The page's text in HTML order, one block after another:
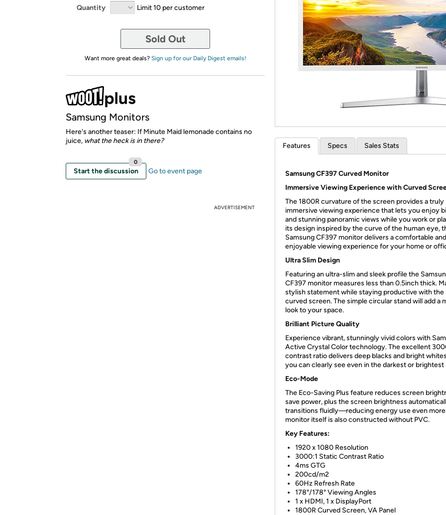
* Re-login
Quantity Limit 10 per customer
Sold Out
Want more great deals? Sign up for our Daily Digest emails!
Samsung Monitors
Here's another teaser: If Minute Maid lemonade contains no
juice, what the heck is in there?
Start the discussion
0
Go to event page
ADVERTISEMENT
Features Specs Sales Stats
Samsung CF397 Curved Monitor
Immersive Viewing Experience with Curved
The 1800R curvature of the screen provides a truly
immersive viewing experience that lets you enjoy
and stunning panoramic views while you work or
its design inspired by the curve of the human eye,
Samsung CF397 monitor delivers a comfortable and
enjoyable viewing experience for your home or
Ultra Slim Design
Featuring an ultra-slim and sleek profile the
CF397 monitor measures less than 0.5inch thick.
stylish statement while staying productive with the
curved screen. The simple circular stand will add a
look to your space.
Brilliant Picture Quality
Experience vibrant, stunningly vivid colors with
Active Crystal Color technology. The excellent
contrast ratio delivers deep blacks and bright
you can clearly see even in the darkest or brightest
Eco-Mode
The Eco-Saving Plus feature reduces screen
save power, plus the screen brightness
transitions fluidly—reducing energy use even
monitor itself is also constructed without PVC.
Key Features:
1920 x 1080 Resolution
3000:1 Static Contrast Ratio
4ms GTG
200cd/m2
60Hz Refresh Rate
178°/178° Viewing Angles
1 x HDMI, 1 x DisplayPort
1800R Curved Screen, VA Panel